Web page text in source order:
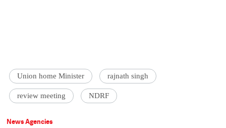
Union home Minister rajnath singh
review meeting NDRF
News Agencies